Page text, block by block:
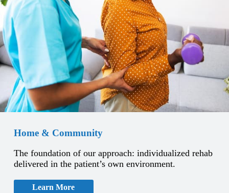
Home & Community
The foundation of our approach: individualized rehab
delivered in the patient’s own environment.
Learn More